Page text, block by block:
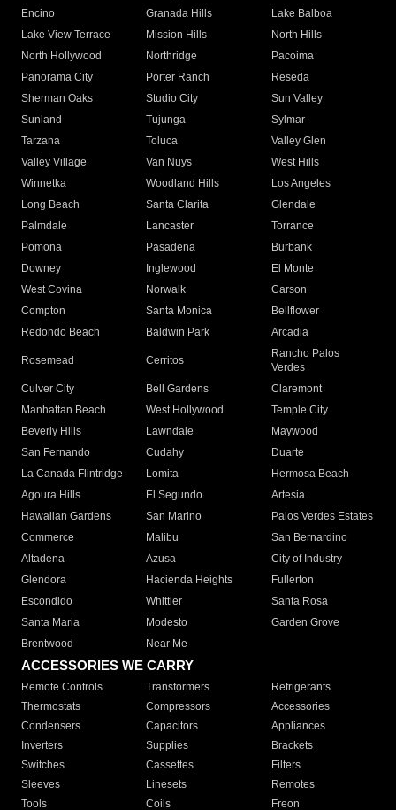
Encino
Granada Hills
Lake Balboa
Lake View Terrace
Mission Hills
North Hills
North Hollywood
Northridge
Pacoima
Panorama City
Porter Ranch
Reseda
Sherman Oaks
Studio City
Sun Valley
Sunland
Tujunga
Sylmar
Tarzana
Toluca
Valley Glen
Valley Village
Van Nuys
West Hills
Winnetka
Woodland Hills
Los Angeles
Long Beach
Santa Clarita
Glendale
Palmdale
Lancaster
Torrance
Pomona
Pasadena
Burbank
Downey
Inglewood
El Monte
West Covina
Norwalk
Carson
Compton
Santa Monica
Bellflower
Redondo Beach
Baldwin Park Arcadia
Rosemead Cerritos
Rancho Palos
Verdes
Culver City
Bell Gardens
Claremont
Manhattan Beach
West Hollywood
Temple City
Beverly Hills
Lawndale
Maywood
San Fernando
Cudahy
Duarte
La Canada Flintridge
Lomita
Hermosa Beach
Agoura Hills
El Segundo
Artesia
Hawaiian Gardens
San Marino
Palos Verdes Estates
Commerce
Malibu
San Bernardino
Altadena
Azusa
City of Industry
Glendora
Hacienda Heights
Fullerton
Escondido
Whittier
Santa Rosa
Santa Maria
Modesto
Garden Grove
Brentwood
Near Me
ACCESSORIES WE CARRY
Remote Controls Transformers
Refrigerants
Thermostats
Compressors
Accessories
Condensers
Capacitors
Appliances
Inverters
Supplies
Brackets
Switches
Cassettes
Filters
Sleeves
Linesets
Remotes
Tools
Coils Freon